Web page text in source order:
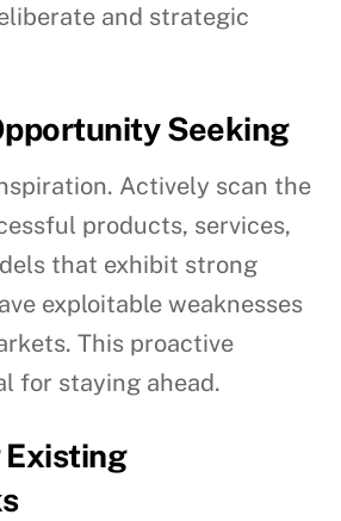
and strategic
Seeking
Actively scan the
products, services,
that exhibit strong
exploitable weaknesses
This proactive
for staying ahead.
Existing